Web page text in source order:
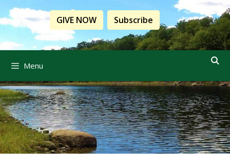
Skip
to
content
GIVE NOW Subscribe
Menu